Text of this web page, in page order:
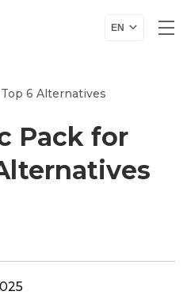
EN
6 Alternatives
Pack for